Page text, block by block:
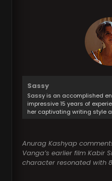
Sassy
Sassy is an accomplished
impressive 15 years of
her captivating writing style
Anurag Kashyap
Vanga’s earlier film Kabir
character resonated with